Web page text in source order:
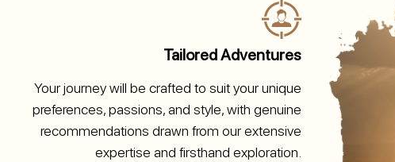
Tailored Adventures
Your journey will be crafted to suit your unique
preferences, passions, and style, with genuine
recommendations drawn from our extensive
expertise and firsthand exploration.